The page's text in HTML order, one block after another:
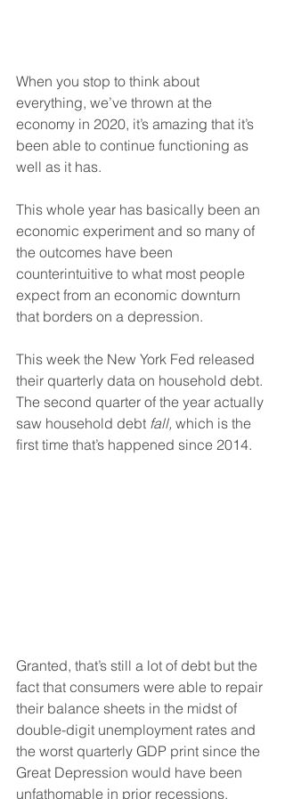
When you stop to think about
everything, we’ve thrown at the
economy in 2020, it’s amazing that it’s
been able to continue functioning as
well as it has.
This whole year has basically been an
economic experiment and so many of
the outcomes have been
counterintuitive to what most people
expect from an economic downturn
that borders on a depression.
This week the New York Fed released
their quarterly data on household debt.
The second quarter of the year actually
saw household debt fall, which is the
first time that’s happened since 2014.
Granted, that’s still a lot of debt but the
fact that consumers were able to repair
their balance sheets in the midst of
double-digit unemployment rates and
the worst quarterly GDP print since the
Great Depression would have been
unfathomable in prior recessions.